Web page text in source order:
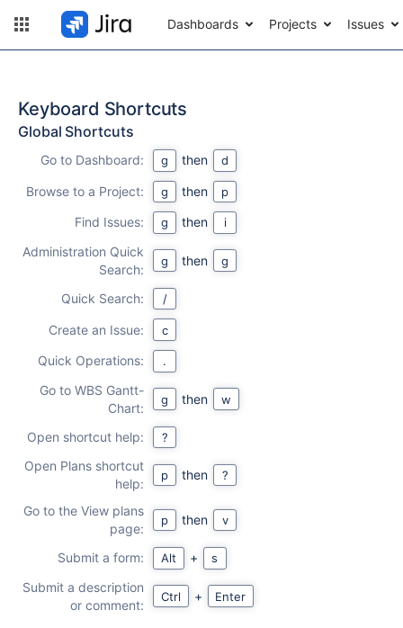
Dashboards Projects Issues
Keyboard Shortcuts
Global Shortcuts
Go to Dashboard: g then d
Browse to a Project: g then p
Find Issues: g then i
Administration Quick
Search:
g then g
Quick Search: /
Create an Issue: c
Quick Operations: .
Go to WBS Gantt-
Chart:
g then w
Open shortcut help: ?
Open Plans shortcut
help:
p then ?
Go to the View plans
page:
p then v
Submit a form: Alt + s
Submit a description
or comment:
Ctrl + Enter